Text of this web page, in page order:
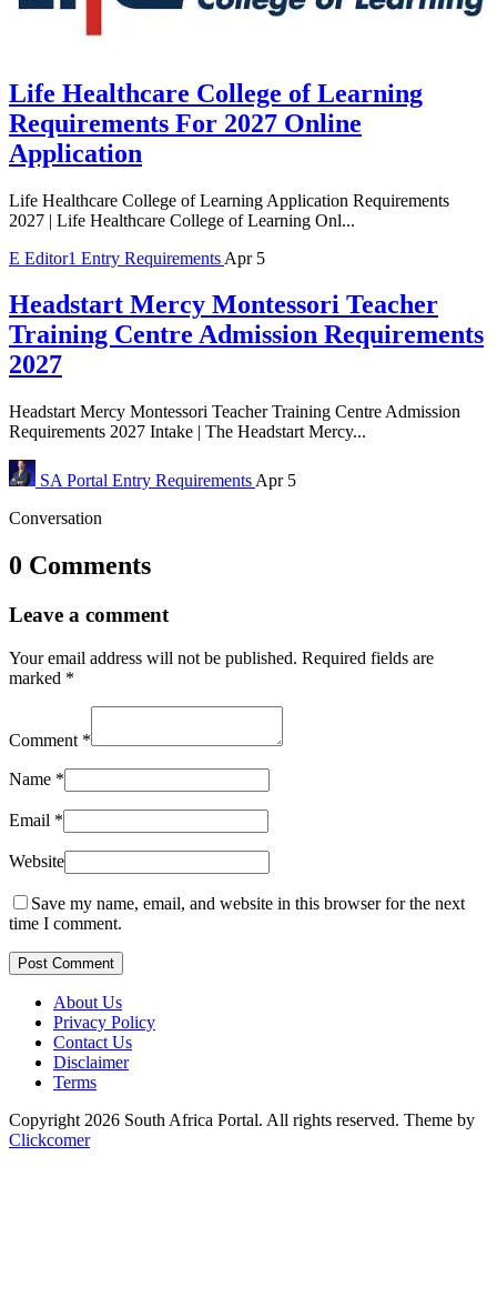
Life Healthcare College of Learning
Requirements For 2027 Online
Application
Life Healthcare College of Learning Application Requirements
2027 | Life Healthcare College of Learning Onl...
E Editor1 Entry Requirements Apr 5
Headstart Mercy Montessori Teacher
Training Centre Admission Requirements
2027
Headstart Mercy Montessori Teacher Training Centre Admission
Requirements 2027 Intake | The Headstart Mercy...
SA Portal Entry Requirements Apr 5
Conversation
0 Comments
Leave a comment
Your email address will not be published. Required fields are
marked *
Comment *
Name *
Email *
Website
Save my name, email, and website in this browser for the next
time I comment.
Post Comment
About Us
Privacy Policy
Contact Us
Disclaimer
Terms
Copyright 2026 South Africa Portal. All rights reserved. Theme by
Clickcomer